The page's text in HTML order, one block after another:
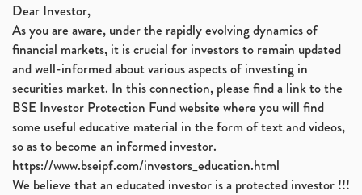
Dear Investor,
As you are aware, under the rapidly evolving dynamics of
financial markets, it is crucial for investors to remain updated
and well-informed about various aspects of investing in
securities market. In this connection, please find a link to the
BSE Investor Protection Fund website where you will find
some useful educative material in the form of text and videos,
so as to become an informed investor.
https://www.bseipf.com/investors_education.html
We believe that an educated investor is a protected investor !!!